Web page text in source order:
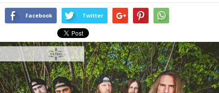
Facebook Twitter